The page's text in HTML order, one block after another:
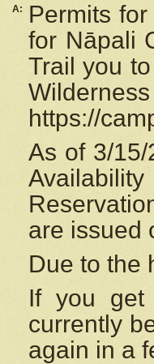
A:
Permits
for Nāpali
Trail you
https://
As of 3/
are issued
Due to the
If you get
currently
again in a